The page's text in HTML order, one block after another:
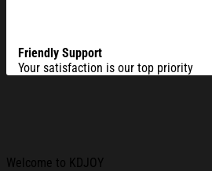
Friendly Support
Your satisfaction is our top priority
Welcome to KDJOY